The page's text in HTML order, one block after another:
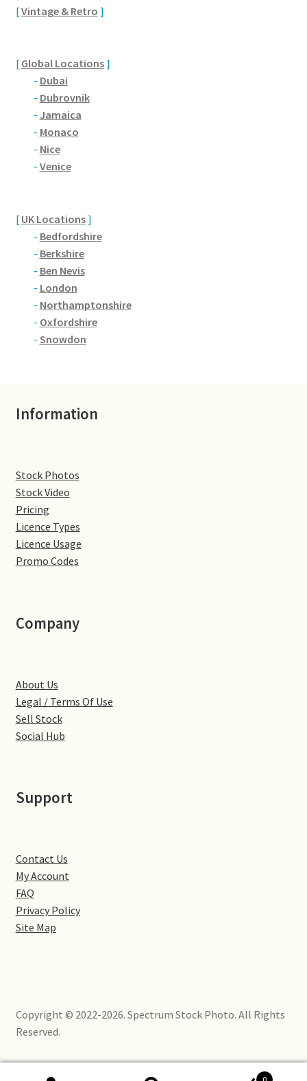
Northamptonshire Areas
Blisworth
Boughton
Brackmills
Bradden
Brafield-on-the-Green
Castle Ashby
Chapel Brampton
Collingtree
Denton
Gastown Village
Great Brington
Hardingstone
Northampton
[Vintage & Retro ]
[ Global Locations]
- Dubai
- Dubrovnik
- Jamaica
- Monaco
- Nice
- Venice
[ UK Locations]
- Bedfordshire
- Berkshire
- Ben Nevis
- London
- Northamptonshire
- Oxfordshire
- Snowdon
Information
Stock Photos
Stock Video
Pricing
Licence Types
Licence Usage
Promo Codes
Company
About Us
Legal / Terms Of Use
Sell Stock
Social Hub
Support
Contact Us
My Account
FAQ
Privacy Policy
Site Map
Copyright © 2022-2026. Spectrum Stock Photo. All Rights
Reserved.